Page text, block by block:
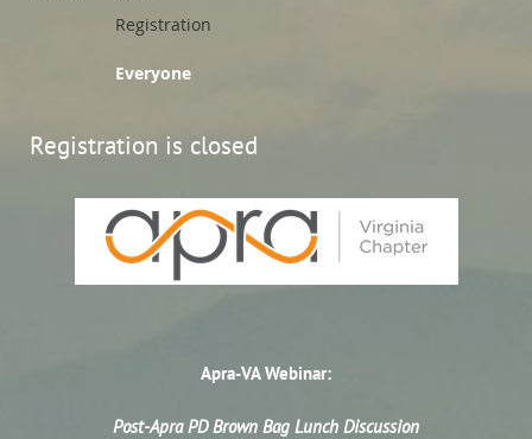
Registration
Everyone
Registration is closed
Apra-VA Webinar:
Post-Apra PD Brown Bag Lunch Discussion